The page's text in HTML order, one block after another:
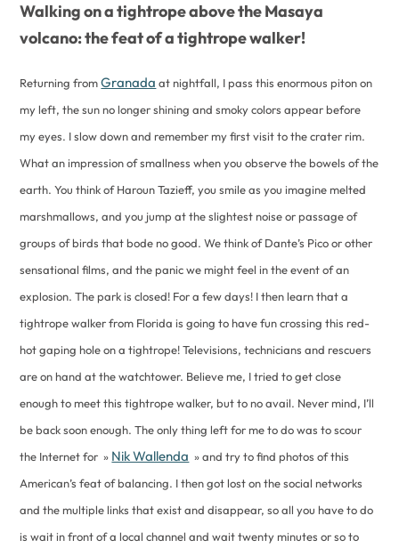
Walking on a tightrope above the Masaya
volcano: the feat of a tightrope walker!
Returning fromGranada at nightfall, I pass this enormous piton on
my left, the sun no longer shining and smoky colors appear before
my eyes. I slow down and remember my first visit to the crater rim.
What an impression of smallness when you observe the bowels of the
earth. You think of Haroun Tazieff, you smile as you imagine melted
marshmallows, and you jump at the slightest noise or passage of
groups of birds that bode no good. We think of Dante’s Pico or other
sensational films, and the panic we might feel in the event of an
explosion. The park is closed! For a few days! I then learn that a
tightrope walker from Florida is going to have fun crossing this red-
hot gaping hole on a tightrope! Televisions, technicians and rescuers
are on hand at the watchtower. Believe me, I tried to get close
enough to meet this tightrope walker, but to no avail. Never mind, I’ll
be back soon enough. The only thing left for me to do was to scour
the Internet for » Nik Wallenda » and try to find photos of this
American’s feat of balancing. I then got lost on the social networks
and the multiple links that exist and disappear, so all you have to do
is wait in front of a local channel and wait twenty minutes or so to